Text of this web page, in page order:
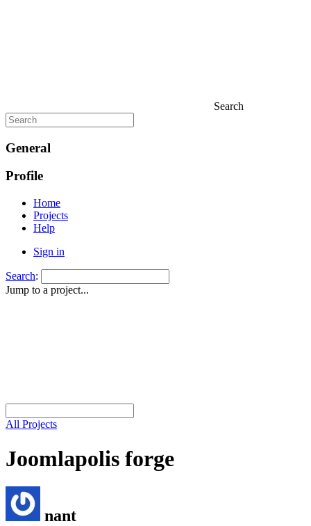
Search
General
Profile
Home
Projects
Help
Sign in
Search:
Jump to a project...
All Projects
Joomlapolis forge
nant